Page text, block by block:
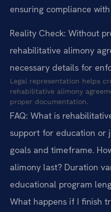
ensuring compliance
Reality Check: Without
rehabilitative alimony
necessary details for
Legal representation helps
rehabilitative alimony
proper documentation.
FAQ: What is
support for education or
goals and timeframe.
alimony last? Duration
educational program
What happens if I finish